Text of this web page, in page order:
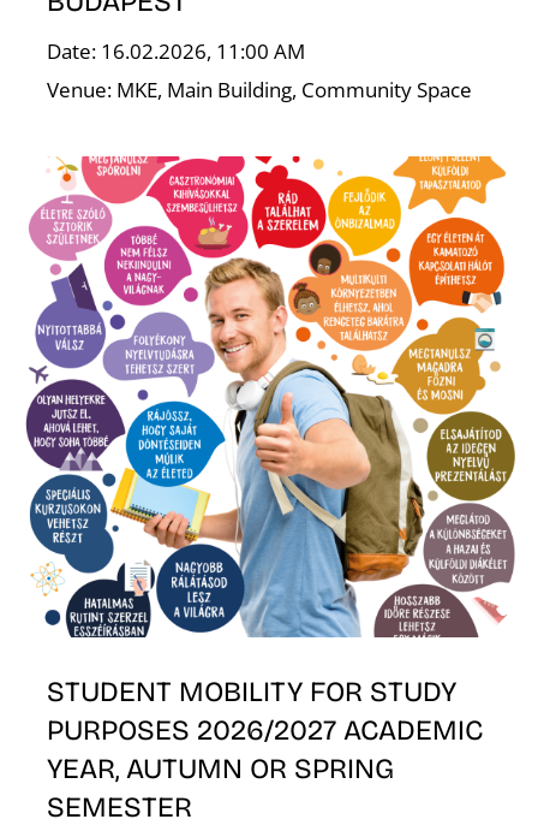
Date: 16.02.2026, 11:00 AM
Venue: MKE, Main Building, Community Space
STUDENT MOBILITY FOR STUDY
PURPOSES 2026/2027 ACADEMIC
YEAR, AUTUMN OR SPRING
SEMESTER